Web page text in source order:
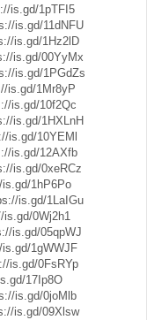
is.gd/1pTFI5
is.gd/11dNFU
is.gd/1Hz2lD
is.gd/00YyMx
is.gd/1PGdZs
is.gd/1Mr8yP
is.gd/10f2Qc
is.gd/1HXLnH
is.gd/10YEMl
is.gd/12AXfb
is.gd/0xeRCz
is.gd/1hP6Po
is.gd/1LaIGu
is.gd/0Wj2h1
is.gd/05qpWJ
is.gd/1gWWJF
is.gd/0FsRYp
17Ip8O
is.gd/0joMlb
is.gd/09Xlsw